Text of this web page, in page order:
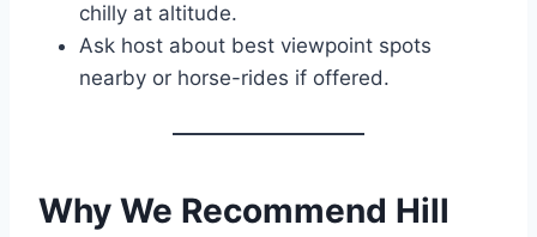
chilly at altitude.
Ask host about best viewpoint spots
nearby or horse-rides if offered.
Why We Recommend Hill